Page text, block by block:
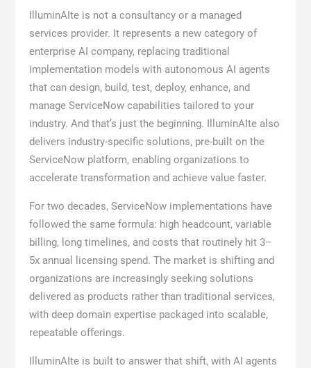
IlluminAIte is not a consultancy or a managed
services provider. It represents a new category of
enterprise AI company, replacing traditional
implementation models with autonomous AI agents
that can design, build, test, deploy, enhance, and
manage ServiceNow capabilities tailored to your
industry. And that’s just the beginning. IlluminAIte also
delivers industry-specific solutions, pre-built on the
ServiceNow platform, enabling organizations to
accelerate transformation and achieve value faster.
For two decades, ServiceNow implementations have
followed the same formula: high headcount, variable
billing, long timelines, and costs that routinely hit 3–
5x annual licensing spend. The market is shifting and
organizations are increasingly seeking solutions
delivered as products rather than traditional services,
with deep domain expertise packaged into scalable,
repeatable offerings.
IlluminAIte is built to answer that shift, with AI agents